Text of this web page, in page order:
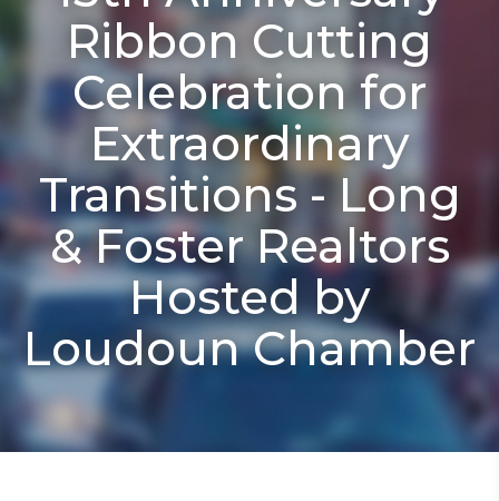
Ribbon Cutting
Celebration for
Extraordinary
Transitions - Long
& Foster Realtors
Hosted by
Loudoun Chamber